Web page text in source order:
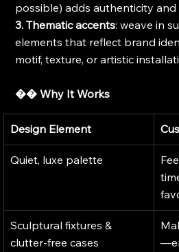
possible) adds authenticity and
3. Thematic accents: weave in
elements that reflect brand
motif, texture, or artistic
�� Why It Works
Design Element
Quiet, luxe palette
Sculptural fixtures &
clutter-free cases